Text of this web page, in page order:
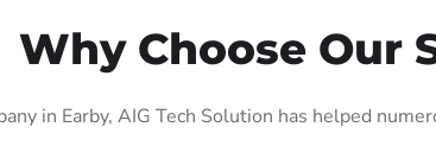
Why Choose Our
in Earby, AIG Tech Solution has helped